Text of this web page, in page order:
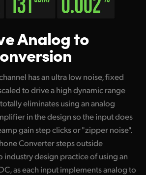
Analogto
has an ultra low noise, fixed
to drive a high dynamic range
eliminates using an analog
in the design so the input does
gain step clicks or "zipper noise".
Converter steps outside
industry design practice of using an
as each input implements analog to